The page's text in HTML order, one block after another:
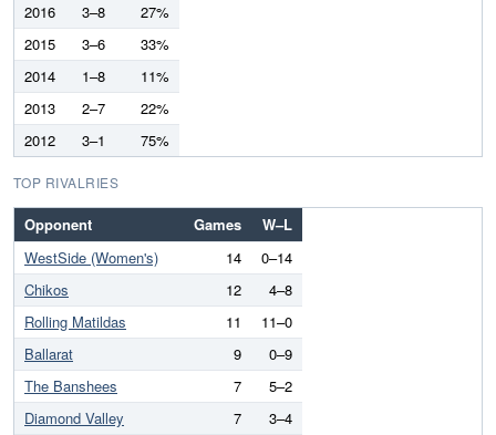
2016
3–8
27%
2015
3–6
33%
2014
1–8
11%
2013
2–7
22%
2012
3–1 75%
TOP RIVALRIES
Opponent Games
W–L
WestSide (Women's)
14
0–14
Chikos
12
4–8
Rolling Matildas
11
11–0
Ballarat
9
0–9
The Banshees
7
5–2
Diamond Valley
7 3–4